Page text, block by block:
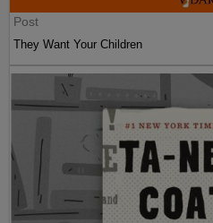
Post
They Want Your Children